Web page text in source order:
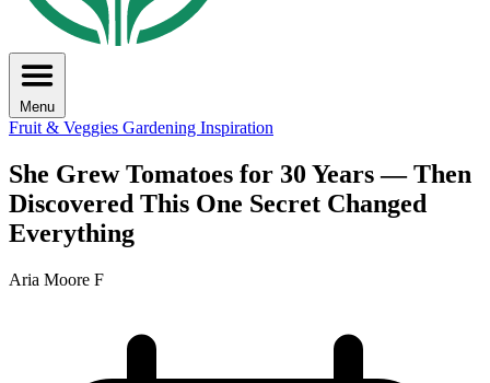
Menu
Fruit & Veggies Gardening Inspiration
She Grew Tomatoes for 30 Years — Then
Discovered This One Secret Changed
Everything
Aria Moore F